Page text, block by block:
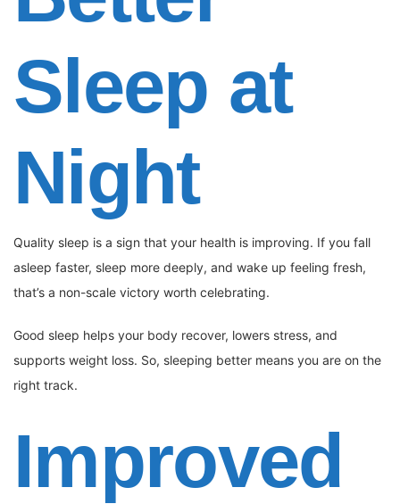
Sleep at
Night
Quality sleep is a sign that your health is improving. If you fall
asleep faster, sleep more deeply, and wake up feeling fresh,
that’s a non-scale victory worth celebrating.
Good sleep helps your body recover, lowers stress, and
supports weight loss. So, sleeping better means you are on the
right track.
Improved